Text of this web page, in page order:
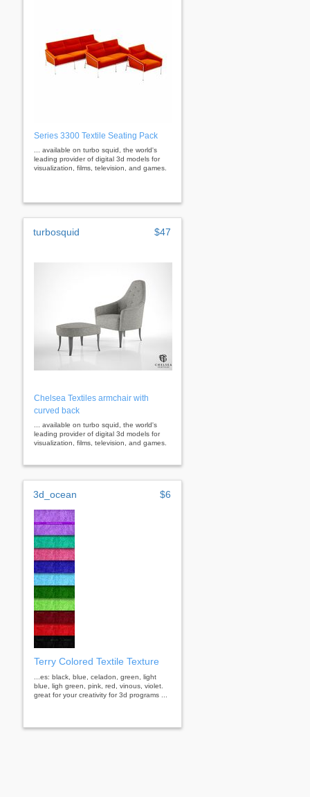
Series 3300 Textile Seating Pack
... available on turbo squid, the world's
leading provider of digital 3d models for
visualization, films, television, and games.
turbosquid $47
Chelsea Textiles armchair with
curved back
... available on turbo squid, the world's
leading provider of digital 3d models for
visualization, films, television, and games.
3d_ocean $6
Terry Colored Textile Texture
...es: black, blue, celadon, green, light
blue, ligh green, pink, red, vinous, violet.
great for your creativity for 3d programs ...